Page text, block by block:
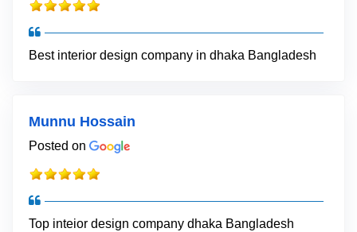
Best interior design company in dhaka Bangladesh
Munnu Hossain
Posted on
Top inteior design company dhaka Bangladesh